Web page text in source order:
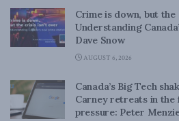
Crime is down, but the
Understanding
Dave Snow
AUGUST 6, 2026
Canada’s Big Tech
Carney retreats in the
pressure: Peter